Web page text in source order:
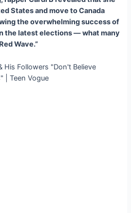
States and move to Canada
the overwhelming success of
the latest elections — what many
Wave.”